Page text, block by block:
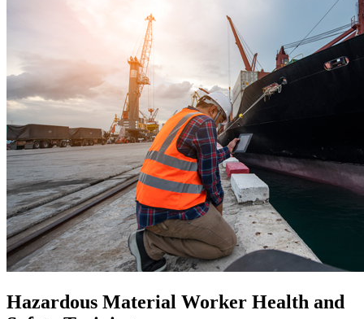
Hazardous Material Worker Health and